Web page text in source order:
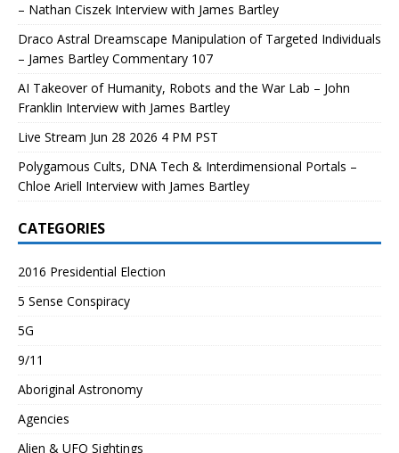
– Nathan Ciszek Interview with James Bartley
Draco Astral Dreamscape Manipulation of Targeted Individuals
– James Bartley Commentary 107
AI Takeover of Humanity, Robots and the War Lab – John
Franklin Interview with James Bartley
Live Stream Jun 28 2026 4 PM PST
Polygamous Cults, DNA Tech & Interdimensional Portals –
Chloe Ariell Interview with James Bartley
CATEGORIES
2016 Presidential Election
5 Sense Conspiracy
5G
9/11
Aboriginal Astronomy
Agencies
Alien & UFO Sightings